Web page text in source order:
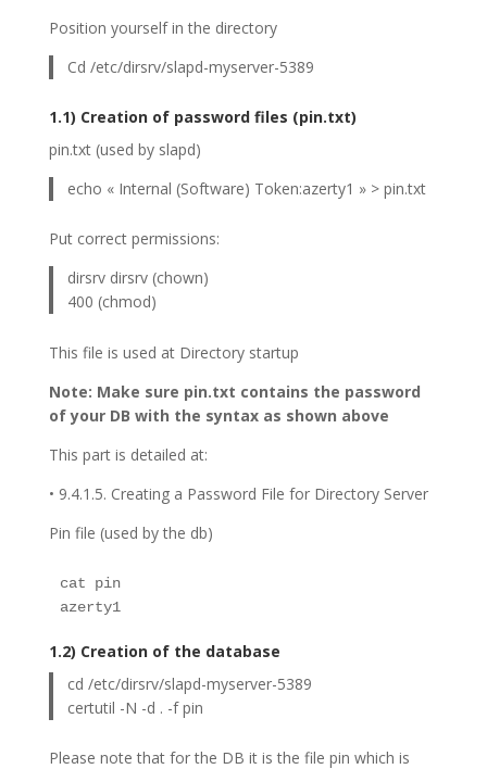
Position yourself in the directory
Cd /etc/dirsrv/slapd-myserver-5389
1.1) Creation of password files (pin.txt)
pin.txt (used by slapd)
echo « Internal (Software) Token:azerty1 » > pin.txt
Put correct permissions:
dirsrv dirsrv (chown)
400 (chmod)
This file is used at Directory startup
Note: Make sure pin.txt contains the password
of your DB with the syntax as shown above
This part is detailed at:
• 9.4.1.5. Creating a Password File for Directory Server
Pin file (used by the db)
cat pin
azerty1
1.2) Creation of the database
cd /etc/dirsrv/slapd-myserver-5389
certutil -N -d . -f pin
Please note that for the DB it is the file pin which is